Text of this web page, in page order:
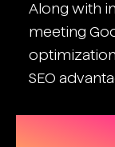
Along with
meeting
SEO